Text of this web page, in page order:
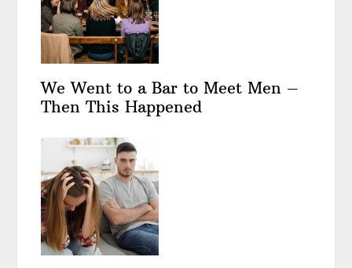
We Went to a Bar to Meet Men –
Then This Happened